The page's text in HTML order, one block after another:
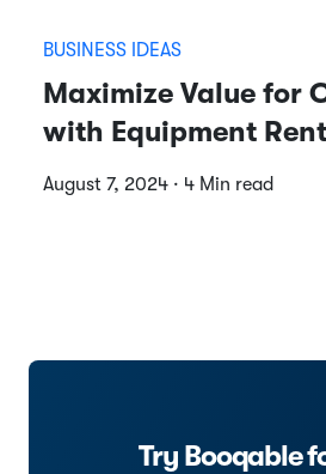
BUSINESS IDEAS
Maximize Value for
with Equipment
August 7, 2024 · 4 Min read
Try Booqable